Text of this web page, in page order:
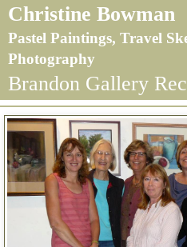
Christine Bowman
Pastel Paintings, Travel
Photography
Brandon Gallery